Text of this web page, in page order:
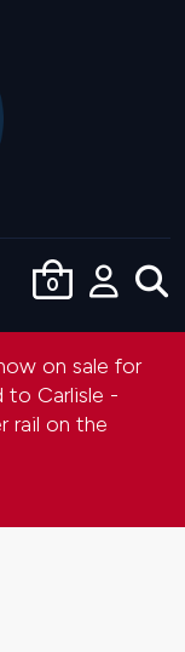
0
menu
on sale for
to Carlisle -
rail on the